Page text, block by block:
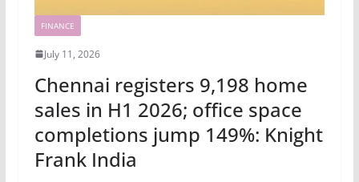
FINANCE
July 11, 2026
Chennai registers 9,198 home
sales in H1 2026; office space
completions jump 149%: Knight
Frank India